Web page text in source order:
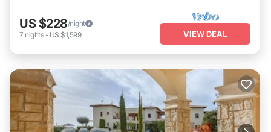
US $228/night
7 nights- US $1,599 VIEW DEAL